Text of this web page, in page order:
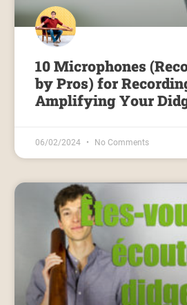
10 Microphones
by Pros) for
Amplifying Your
06/02/2024 No Comments